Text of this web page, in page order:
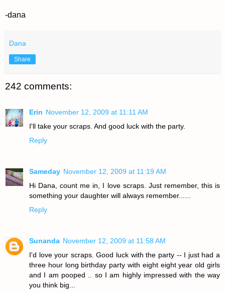
-dana
Dana
Share
242 comments:
Erin November 12, 2009 at 11:11 AM
I'll take your scraps. And good luck with the party.
Reply
Sameday November 12, 2009 at 11:19 AM
Hi Dana, count me in, I love scraps. Just remember, this is
something your daughter will always remember......
Reply
Sunanda November 12, 2009 at 11:58 AM
I'd love your scraps. Good luck with the party -- I just had a
three hour long birthday party with eight eight year old girls
and I am pooped .. so I am highly impressed with the way
you think big...